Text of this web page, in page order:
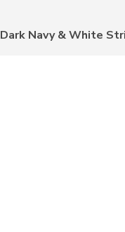
Dark Navy & White